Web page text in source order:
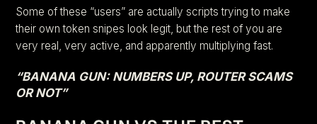
Some of these “users” are actually scripts trying to make
their own token snipes look legit, but the rest of you are
very real, very active, and apparently multiplying fast.
“BANANA GUN: NUMBERS UP, ROUTER SCAMS
OR NOT”